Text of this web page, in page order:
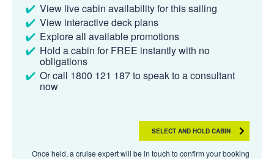
View live cabin availability for this sailing
View interactive deck plans
Explore all available promotions
Hold a cabin for FREE instantly with no
obligations
Or call 1800 121 187 to speak to a consultant
now
SELECT AND HOLD CABIN
Once held, a cruise expert will be in touch to confirm your booking